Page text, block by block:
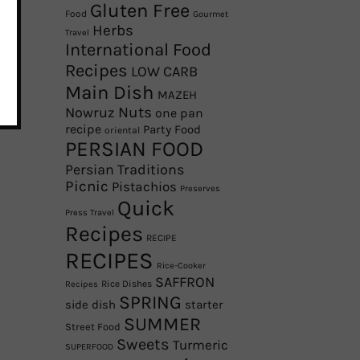
Food Gluten Free Gourmet
Travel Herbs
International Food
Recipes LOW CARB
Main Dish MAZEH
Nowruz Nuts one pan
recipe oriental Party Food
PERSIAN FOOD
Persian Traditions
Picnic Pistachios Preserves
Press Travel Quick
Recipes RECIPE
RECIPES Rice-Cooker
Recipes Rice Dishes SAFFRON
side dish SPRING starter
Street Food SUMMER
SUPERFOOD Sweets Turmeric